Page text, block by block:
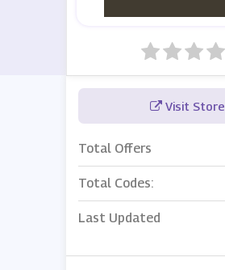
Visit Store
Total Offers
Total Codes:
Last Updated